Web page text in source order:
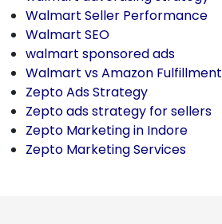
Walmart Seller Performance
Walmart SEO
walmart sponsored ads
Walmart vs Amazon Fulfillment
Zepto Ads Strategy
Zepto ads strategy for sellers
Zepto Marketing in Indore
Zepto Marketing Services